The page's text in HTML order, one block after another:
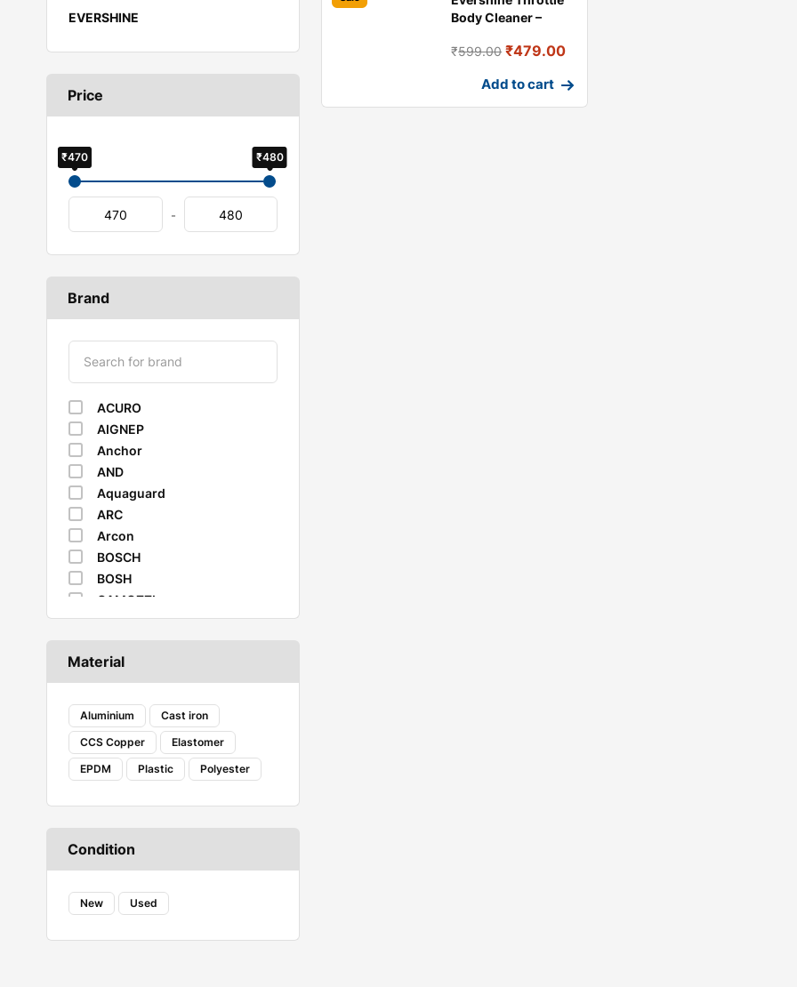
EVERSHINE
Price
₹470 ₹480
-
Brand
ACURO
AIGNEP
Anchor
AND
Aquaguard
ARC
Arcon
BOSCH
BOSH
CAMOZZI
CASTROL
COAX
Corsair Vengeance
Creality
DANFOSS
DENSO
Ecovacs
FAB
FESTO
Fireweld
FREEMANS
Material
Aluminium
Cast iron
CCS Copper
Elastomer
EPDM
Plastic Polyester
Condition
New Used
Body Cleaner –
Cleaning
₹599.00 ₹479.00
Add to cart